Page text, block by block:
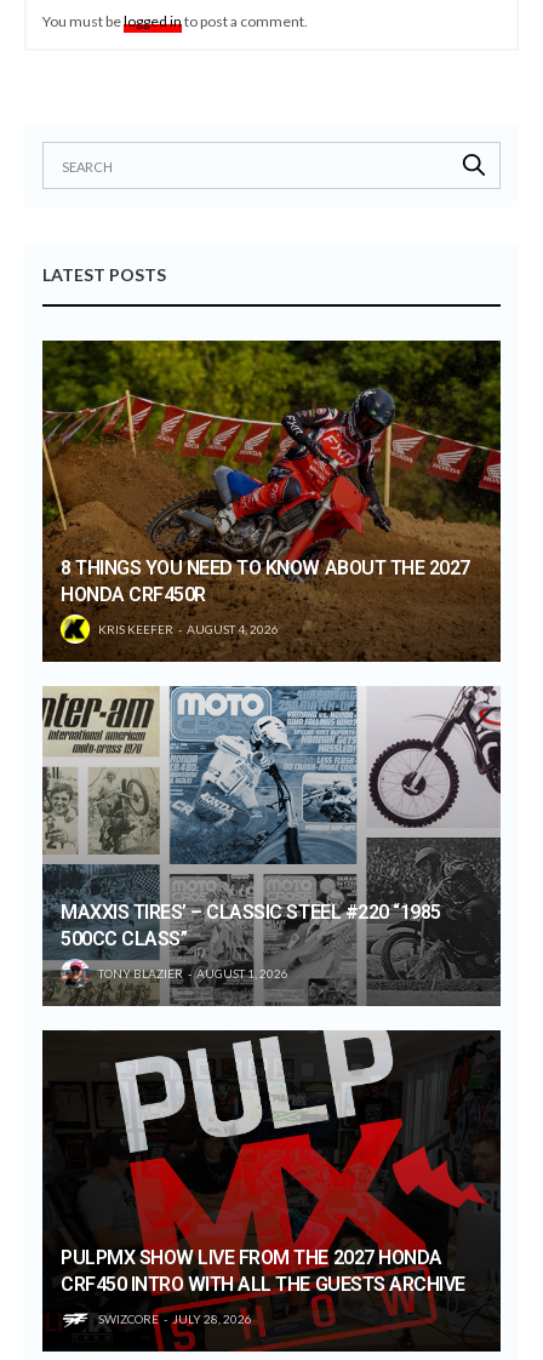
You must belogged into post a comment.
LATEST POSTS
8 THINGS YOU NEED TO KNOW ABOUT THE 2027
HONDA CRF450R
KRIS KEEFER AUGUST 4, 2026
MAXXIS TIRES’ – CLASSIC STEEL #220 “1985
500CC CLASS”
TONY BLAZIER AUGUST 1, 2026
PULPMX SHOW LIVE FROM THE 2027 HONDA
CRF450 INTRO WITH ALL THE GUESTS ARCHIVE
SWIZCORE JULY 28, 2026